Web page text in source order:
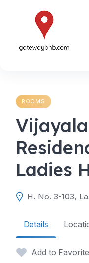
ROOMS
Ladies
Details
Add to